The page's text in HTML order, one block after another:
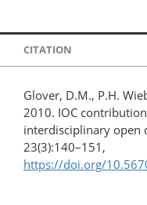
CITATION
Glover, D.M., P.H.
2010. IOC
interdisciplinary open
23(3):140–151,
https://doi.org/